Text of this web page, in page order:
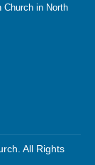
Church in North
All Rights